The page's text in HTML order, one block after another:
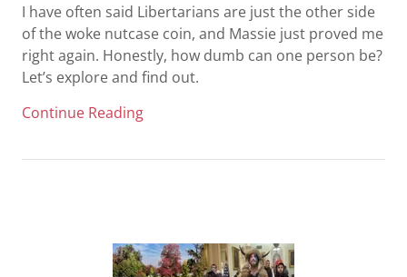
I have often said Libertarians are just the other side
of the woke nutcase coin, and Massie just proved me
right again. Honestly, how dumb can one person be?
Let’s explore and find out.
Continue Reading